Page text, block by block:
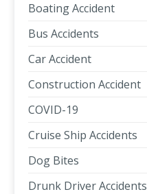
Boating Accident
Bus Accidents
Car Accident
Construction Accident
COVID-19
Cruise Ship Accidents
Dog Bites
Drunk Driver Accidents